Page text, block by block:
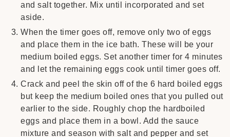
and salt together. Mix until incorporated and set
aside.
When the timer goes off, remove only two of eggs
and place them in the ice bath. These will be your
medium boiled eggs. Set another timer for 4 minutes
and let the remaining eggs cook until timer goes off.
Crack and peel the skin off of the 6 hard boiled eggs
but keep the medium boiled ones that you pulled out
earlier to the side. Roughly chop the hardboiled
eggs and place them in a bowl. Add the sauce
mixture and season with salt and pepper and set